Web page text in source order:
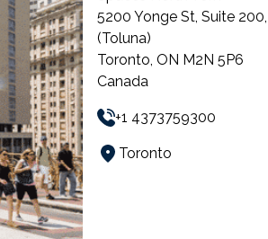
5200 Yonge St, Suite
(Toluna)
Toronto, ON M2N 5P6
Canada
+1 4373759300
Toronto